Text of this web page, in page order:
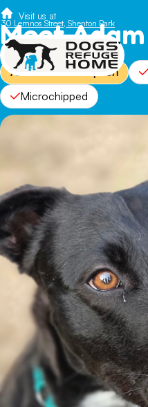
Visit us at
30 Lemnos Street, Shenton Park
Meet Adam
Available For Adoption
Microchipped